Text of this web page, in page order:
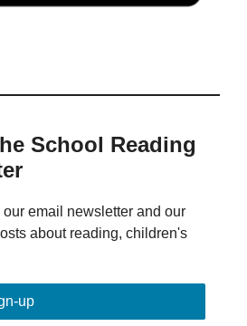
School Reading
email newsletter and our
about reading, children's
up